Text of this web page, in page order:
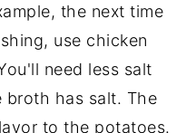
the next time
use chicken
need less salt
broth has salt. The
to the potatoes.